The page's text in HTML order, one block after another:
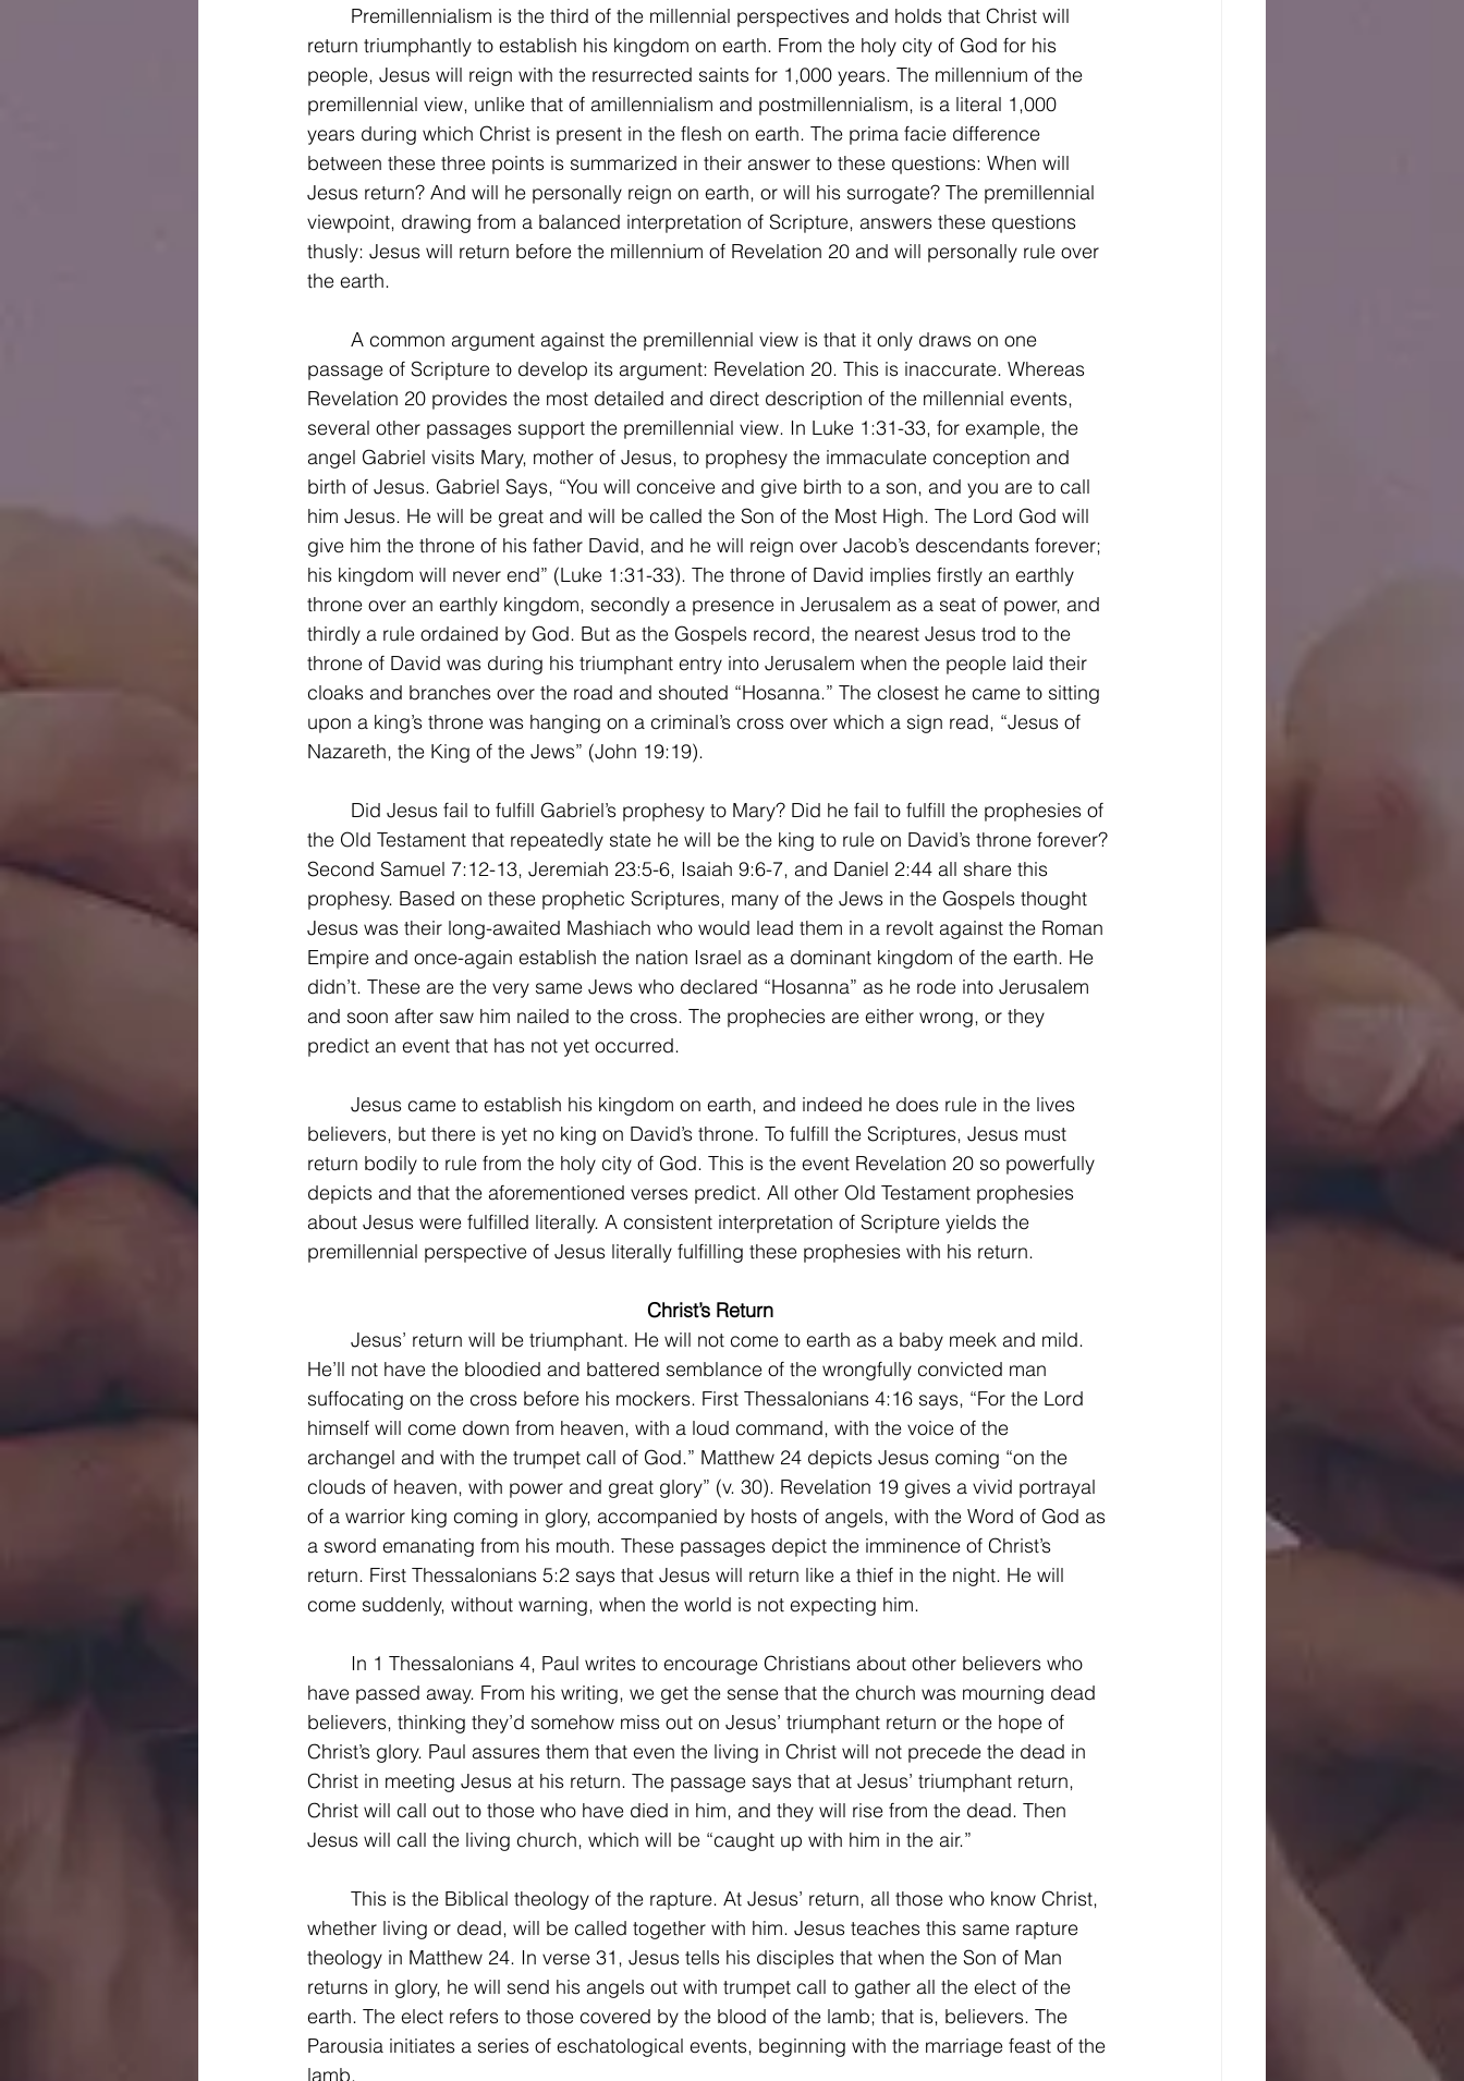
return triumphantly to establish his kingdom on earth. From the holy city of God for his
people, Jesus will reign with the resurrected saints for 1,000 years. The millennium of the
premillennial view, unlike that of amillennialism and postmillennialism, is a literal 1,000
years during which Christ is present in the flesh on earth. The prima facie difference
between these three points is summarized in their answer to these questions: When will
Jesus return? And will he personally reign on earth, or will his surrogate? The premillennial
viewpoint, drawing from a balanced interpretation of Scripture, answers these questions
thusly: Jesus will return before the millennium of Revelation 20 and will personally rule over
the earth.
passage of Scripture to develop its argument: Revelation 20. This is inaccurate. Whereas
Revelation 20 provides the most detailed and direct description of the millennial events,
several other passages support the premillennial view. In Luke 1:31-33, for example, the
angel Gabriel visits Mary, mother of Jesus, to prophesy the immaculate conception and
birth of Jesus. Gabriel Says, “You will conceive and give birth to a son, and you are to call
him Jesus. He will be great and will be called the Son of the Most High. The Lord God will
give him the throne of his father David, and he will reign over Jacob’s descendants forever;
his kingdom will never end” (Luke 1:31-33). The throne of David implies firstly an earthly
throne over an earthly kingdom, secondly a presence in Jerusalem as a seat of power, and
thirdly a rule ordained by God. But as the Gospels record, the nearest Jesus trod to the
throne of David was during his triumphant entry into Jerusalem when the people laid their
cloaks and branches over the road and shouted “Hosanna.” The closest he came to sitting
upon a king’s throne was hanging on a criminal’s cross over which a sign read, “Jesus of
Nazareth, the King of the Jews” (John 19:19).
the Old Testament that repeatedly state he will be the king to rule on David’s throne forever?
Second Samuel 7:12-13, Jeremiah 23:5-6, Isaiah 9:6-7, and Daniel 2:44 all share this
prophesy. Based on these prophetic Scriptures, many of the Jews in the Gospels thought
Jesus was their long-awaited Mashiach who would lead them in a revolt against the Roman
Empire and once-again establish the nation Israel as a dominant kingdom of the earth. He
didn’t. These are the very same Jews who declared “Hosanna” as he rode into Jerusalem
and soon after saw him nailed to the cross. The prophecies are either wrong, or they
predict an event that has not yet occurred.
believers, but there is yet no king on David’s throne. To fulfill the Scriptures, Jesus must
return bodily to rule from the holy city of God. This is the event Revelation 20 so powerfully
depicts and that the aforementioned verses predict. All other Old Testament prophesies
about Jesus were fulfilled literally. A consistent interpretation of Scripture yields the
premillennial perspective of Jesus literally fulfilling these prophesies with his return.
Christ’s Return
He’ll not have the bloodied and battered semblance of the wrongfully convicted man
suffocating on the cross before his mockers. First Thessalonians 4:16 says, “For the Lord
himself will come down from heaven, with a loud command, with the voice of the
archangel and with the trumpet call of God.” Matthew 24 depicts Jesus coming “on the
clouds of heaven, with power and great glory” (v. 30). Revelation 19 gives a vivid portrayal
of a warrior king coming in glory, accompanied by hosts of angels, with the Word of God as
a sword emanating from his mouth. These passages depict the imminence of Christ’s
return. First Thessalonians 5:2 says that Jesus will return like a thief in the night. He will
come suddenly, without warning, when the world is not expecting him.
have passed away. From his writing, we get the sense that the church was mourning dead
believers, thinking they’d somehow miss out on Jesus’ triumphant return or the hope of
Christ’s glory. Paul assures them that even the living in Christ will not precede the dead in
Christ in meeting Jesus at his return. The passage says that at Jesus’ triumphant return,
Christ will call out to those who have died in him, and they will rise from the dead. Then
Jesus will call the living church, which will be “caught up with him in the air.”
whether living or dead, will be called together with him. Jesus teaches this same rapture
theology in Matthew 24. In verse 31, Jesus tells his disciples that when the Son of Man
returns in glory, he will send his angels out with trumpet call to gather all the elect of the
earth. The elect refers to those covered by the blood of the lamb; that is, believers. The
Parousia initiates a series of eschatological events, beginning with the marriage feast of the
lamb.